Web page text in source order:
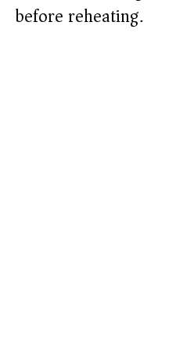
before reheating.